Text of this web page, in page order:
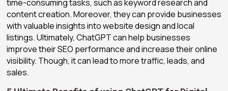
time-consuming tasks, such as keyword research and
content creation. Moreover, they can provide businesses
with valuable insights into website design and local
listings. Ultimately, ChatGPT can help businesses
improve their SEO performance and increase their online
visibility. Though, it can lead to more traffic, leads, and
sales.